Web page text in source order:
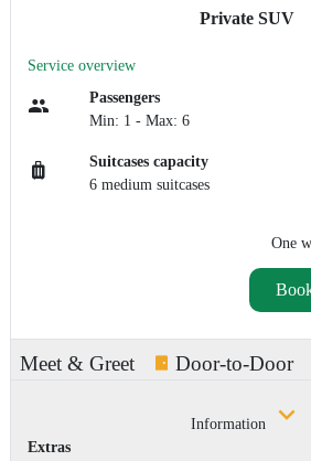
Private SUV
Service overview
Passengers
Min: 1 - Max: 6
Suitcases capacity
6 medium suitcases
One
Meet & Greet Door-to-Door
Information
Extras